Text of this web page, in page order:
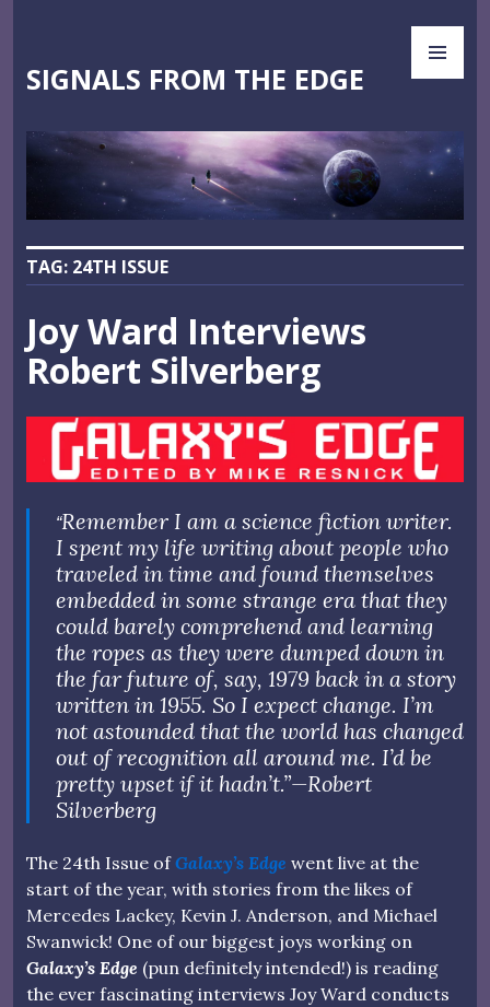
content
SIGNALS FROM THE EDGE
TAG: 24TH ISSUE
Joy Ward Interviews
Robert Silverberg
“Remember I am a science fiction writer.
I spent my life writing about people who
traveled in time and found themselves
embedded in some strange era that they
could barely comprehend and learning
the ropes as they were dumped down in
the far future of, say, 1979 back in a story
written in 1955. So I expect change. I’m
not astounded that the world has changed
out of recognition all around me. I’d be
pretty upset if it hadn’t.”—Robert
Silverberg
The 24th Issue ofGalaxy’s Edge went live at the
start of the year, with stories from the likes of
Mercedes Lackey, Kevin J. Anderson, and Michael
Swanwick! One of our biggest joys working on
Galaxy’s Edge (pun definitely intended!) is reading
the ever fascinating interviews Joy Ward conducts